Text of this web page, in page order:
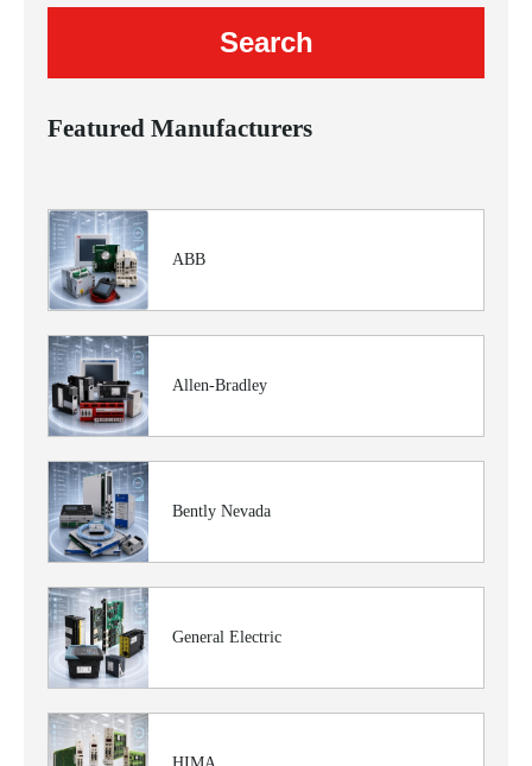
Featured Manufacturers
ABB
Allen-Bradley
Bently Nevada
General Electric